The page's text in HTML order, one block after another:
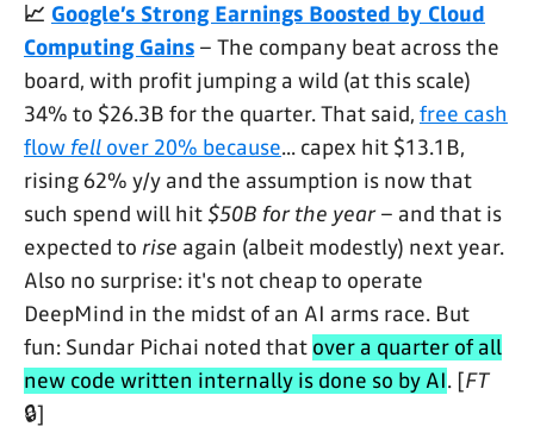
📈 Google’s Strong Earnings Boosted by Cloud
Computing Gains – The company beat across the
board, with profit jumping a wild (at this scale)
34% to $26.3B for the quarter. That said, free cash
flow fell over 20% because... capex hit $13.1B,
rising 62% y/y and the assumption is now that
such spend will hit$50B for the year– and that is
expected to rise again (albeit modestly) next year.
Also no surprise: it's not cheap to operate
DeepMind in the midst of an AI arms race. But
fun: Sundar Pichai noted that over a quarter of all
new code written internally is done so by AI. [FT
🔒]